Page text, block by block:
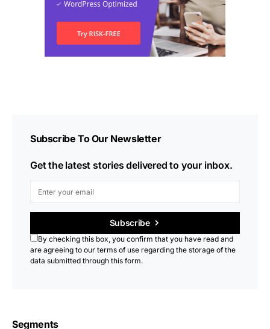
Subscribe To Our Newsletter
Get the latest stories delivered to your inbox.
Subscribe
By checking this box, you confirm that you have read and
are agreeing to our terms of use regarding the storage of the
data submitted through this form.
Segments